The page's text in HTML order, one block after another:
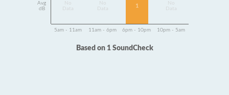
Avg
dB
Data
Data
1
Data
5am - 11am 11am - 6pm 6pm - 10pm 10pm - 5am
Based on 1 SoundCheck